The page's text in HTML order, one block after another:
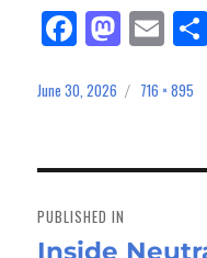
Fa
ce
bo
M
as
to
n
E
m
ail
Posted
June 30, 2026
Full
716 × 895
navigation
PUBLISHED IN
Inside